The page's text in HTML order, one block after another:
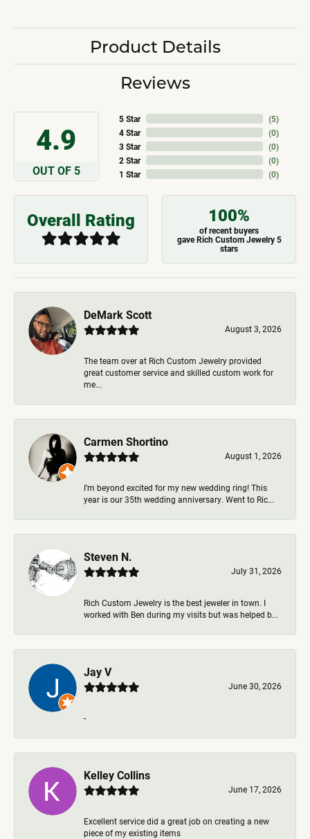
Product Details
Reviews
4.9
OUT OF 5
5 Star
4 Star
3 Star
2 Star
1 Star
(5)
(0)
(0)
(0)
(0)
Overall Rating 100%
of recent buyers
gave Rich Custom Jewelry 5
stars
DeMark Scott
August 3, 2026
The team over at Rich Custom Jewelry provided
great customer service and skilled custom work for
me...
Carmen Shortino
August 1, 2026
I’m beyond excited for my new wedding ring! This
year is our 35th wedding anniversary. Went to Ric...
Steven N.
July 31, 2026
Rich Custom Jewelry is the best jeweler in town. I
worked with Ben during my visits but was helped b...
Jay V
June 30, 2026
-
Kelley Collins
June 17, 2026
Excellent service did a great job on creating a new
piece of my existing items